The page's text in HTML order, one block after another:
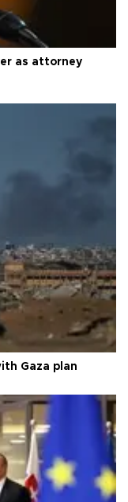
as attorney
Gaza plan